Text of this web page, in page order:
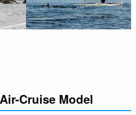
Cruise Model